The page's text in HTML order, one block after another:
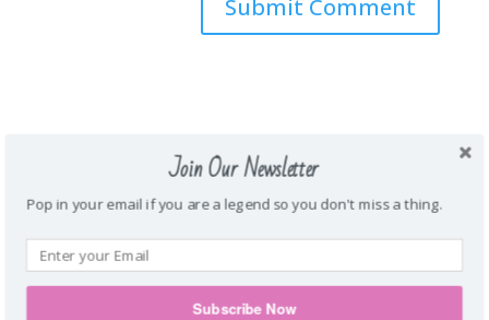
\Mother. Wife. Teacher. Funny. Honest.
Energetic. Loyal. Creative. Prankster. Junk
the face. Wanderlust.
Join Our Newsletter
Pop in your email if you are a legend so you don't miss a thing.
Subscribe Now